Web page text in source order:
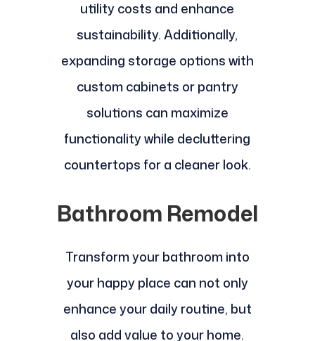
utility costs and enhance
sustainability. Additionally,
expanding storage options with
custom cabinets or pantry
solutions can maximize
functionality while decluttering
countertops for a cleaner look.
Bathroom Remodel
Transform your bathroom into
your happy place can not only
enhance your daily routine, but
also add value to your home.